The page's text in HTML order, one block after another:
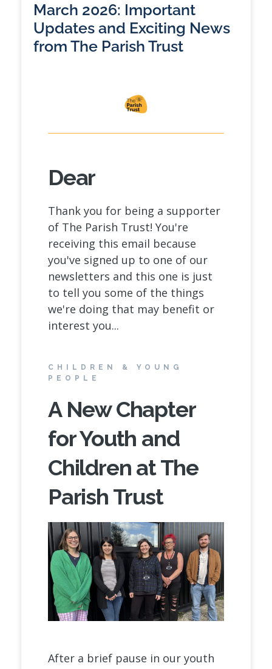
March 2026: Important
Updates and Exciting News
from The Parish Trust